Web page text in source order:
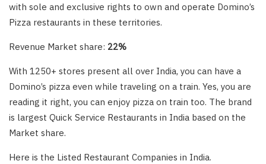
with sole and exclusive rights to own and operate Domino’s
Pizza restaurants in these territories.
Revenue Market share: 22%
With 1250+ stores present all over India, you can have a
Domino’s pizza even while traveling on a train. Yes, you are
reading it right, you can enjoy pizza on train too. The brand
is largest Quick Service Restaurants in India based on the
Market share.
Here is the Listed Restaurant Companies in India.